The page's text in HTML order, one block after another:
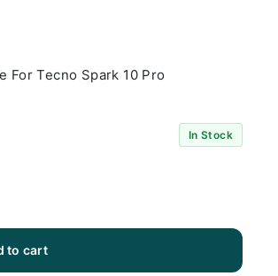
For Tecno Spark 10 Pro
In Stock
to cart